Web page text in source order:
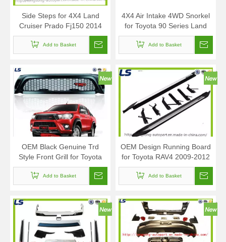
Side Steps for 4X4 Land
Cruiser Prado Fj150 2014
Add to Basket
4X4 Air Intake 4WD Snorkel
for Toyota 90 Series Land
Cruiser Prado
Add to Basket
OEM Black Genuine Trd
Style Front Grill for Toyota
Hilux Revo 2016
Add to Basket
OEM Design Running Board
for Toyota RAV4 2009-2012
Add to Basket